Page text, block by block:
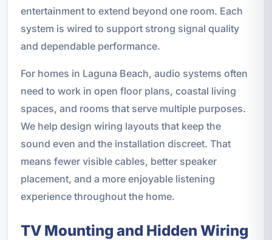
entertainment to extend beyond one room. Each
system is wired to support strong signal quality
and dependable performance.
For homes in Laguna Beach, audio systems often
need to work in open floor plans, coastal living
spaces, and rooms that serve multiple purposes.
We help design wiring layouts that keep the
sound even and the installation discreet. That
means fewer visible cables, better speaker
placement, and a more enjoyable listening
experience throughout the home.
TV Mounting and Hidden Wiring